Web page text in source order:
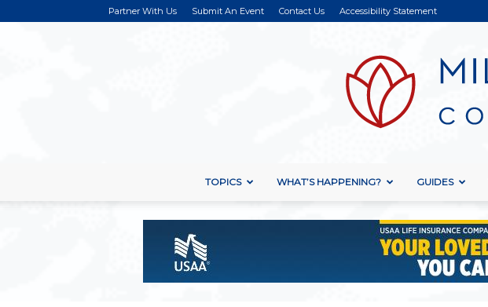
Partner With Us Submit An Event Contact Us Accessibility Statement
TOPICS WHAT’S HAPPENING? GUIDES